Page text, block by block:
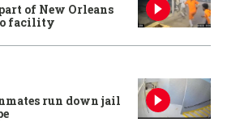
of New Orleans
facility
run down jail